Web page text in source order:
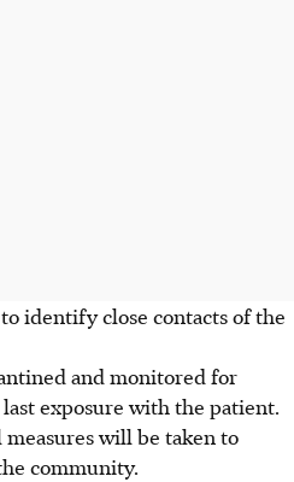
identify close contacts of the
and monitored for
exposure with the patient.
will be taken to
community.